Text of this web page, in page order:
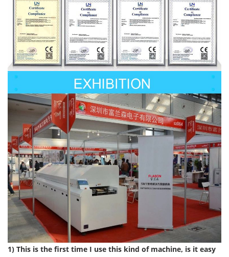
1) This is the first time I use this kind of machine, is it easy